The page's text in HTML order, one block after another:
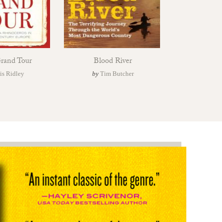
Tour
Ridley
Blood River
by Tim Butcher